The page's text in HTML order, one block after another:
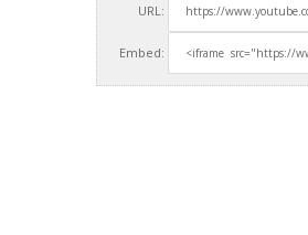
URL:
Embed: